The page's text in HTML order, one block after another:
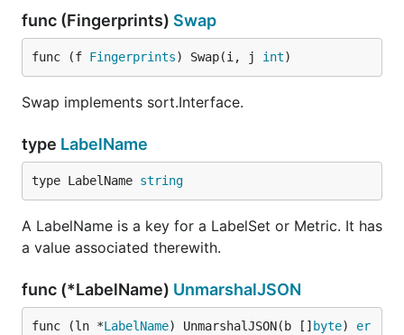
func (Fingerprints) Swap
func (f Fingerprints) Swap(i, j int)
Swap implements sort.Interface.
type LabelName
type LabelName string
A LabelName is a key for a LabelSet or Metric. It has
a value associated therewith.
func (*LabelName) UnmarshalJSON
func (ln *LabelName) UnmarshalJSON(b [] byte) er